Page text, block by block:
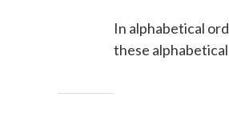
In alphabetical
these